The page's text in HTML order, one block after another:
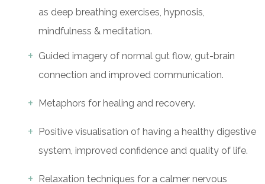
as deep breathing exercises, hypnosis,
mindfulness & meditation.
Guided imagery of normal gut flow, gut-brain
connection and improved communication.
Metaphors for healing and recovery.
Positive visualisation of having a healthy digestive
system, improved confidence and quality of life.
Relaxation techniques for a calmer nervous